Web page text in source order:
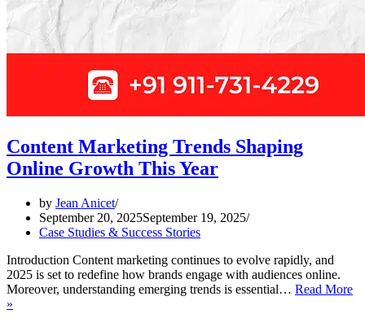
Content Marketing Trends Shaping
Online Growth This Year
by Jean Anicet
September 20, 2025September 19, 2025
Case Studies & Success Stories
Introduction Content marketing continues to evolve rapidly, and
2025 is set to redefine how brands engage with audiences online.
Moreover, understanding emerging trends is essential… Read More
»